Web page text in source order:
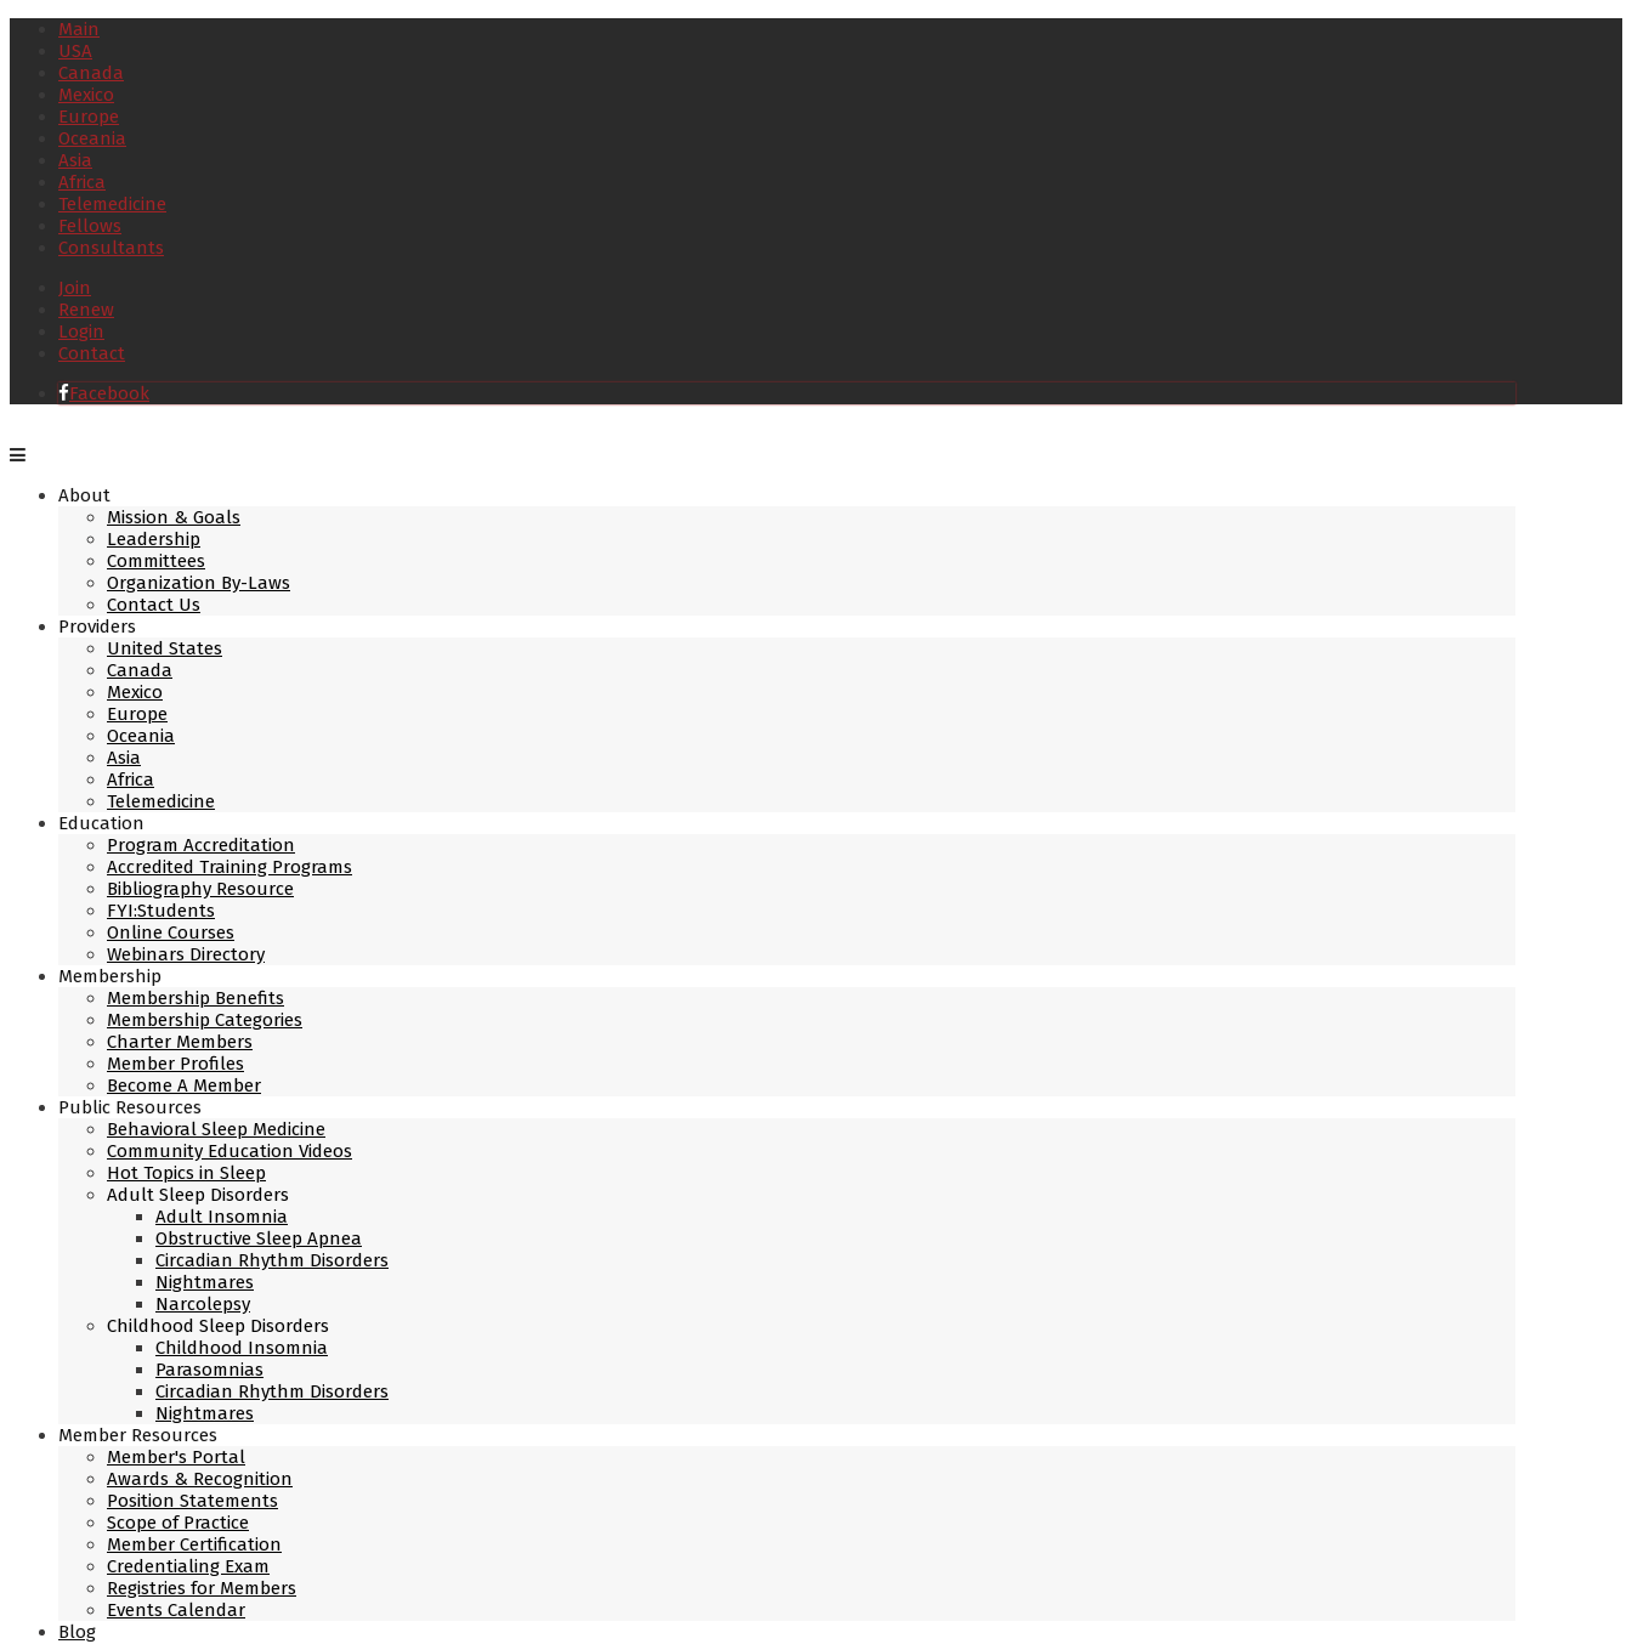
Main
USA
Canada
Mexico
Europe
Oceania
Asia
Africa
Telemedicine
Fellows
Consultants
Join
Renew
Login
Contact
Facebook
About
Mission & Goals
Leadership
Committees
Organization By-Laws
Contact Us
Providers
United States
Canada
Mexico
Europe
Oceania
Asia
Africa
Telemedicine
Education
Program Accreditation
Accredited Training Programs
Bibliography Resource
FYI:Students
Online Courses
Webinars Directory
Membership
Membership Benefits
Membership Categories
Charter Members
Member Profiles
Become A Member
Public Resources
Behavioral Sleep Medicine
Community Education Videos
Hot Topics in Sleep
Adult Sleep Disorders
Adult Insomnia
Obstructive Sleep Apnea
Circadian Rhythm Disorders
Nightmares
Narcolepsy
Childhood Sleep Disorders
Childhood Insomnia
Parasomnias
Circadian Rhythm Disorders
Nightmares
Member Resources
Member's Portal
Awards & Recognition
Position Statements
Scope of Practice
Member Certification
Credentialing Exam
Registries for Members
Events Calendar
Blog